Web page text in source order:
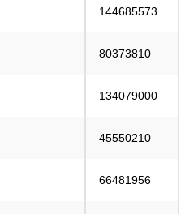
144685573
80373810
134079000
45550210
66481956